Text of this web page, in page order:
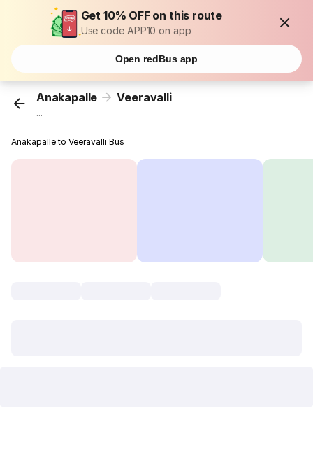
Get 10% OFF on this route
Use code APP10 on app
Open redBus app
Anakapalle Veeravalli
...
Anakapalle to Veeravalli Bus